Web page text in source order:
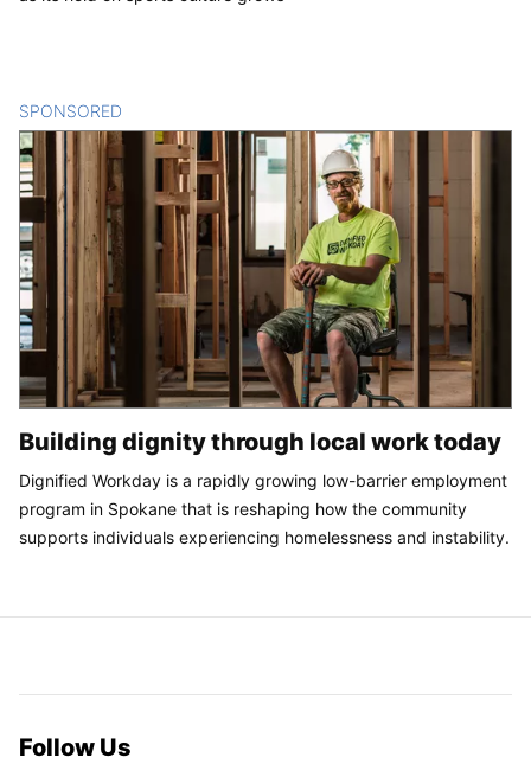
SPONSORED
Building dignity through local work today
Dignified Workday is a rapidly growing low-barrier employment
program in Spokane that is reshaping how the community
supports individuals experiencing homelessness and instability.
Follow Us